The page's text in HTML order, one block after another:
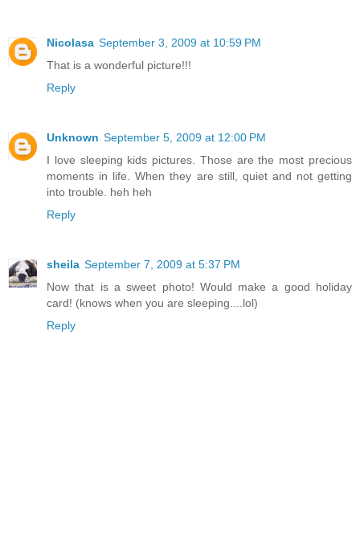
Nicolasa September 3, 2009 at 10:59 PM
That is a wonderful picture!!!
Reply
Unknown September 5, 2009 at 12:00 PM
I love sleeping kids pictures. Those are the most precious
moments in life. When they are still, quiet and not getting
into trouble. heh heh
Reply
sheila September 7, 2009 at 5:37 PM
Now that is a sweet photo! Would make a good holiday
card! (knows when you are sleeping....lol)
Reply